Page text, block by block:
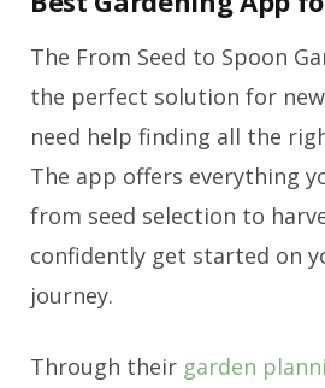
The From Seed to Spoon
the perfect solution for
need help finding all the
The app offers everything
from seed selection to
confidently get started on
journey.
Through their garden